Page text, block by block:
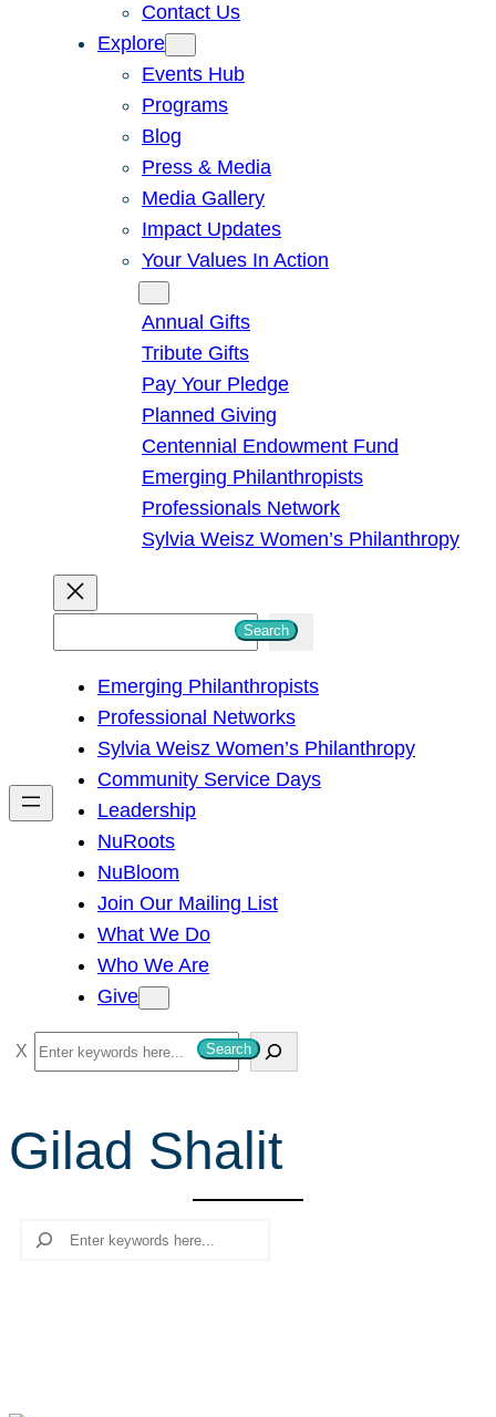
Contact Us
Explore
Events Hub
Programs
Blog
Press & Media
Media Gallery
Impact Updates
Your Values In Action
Annual Gifts
Tribute Gifts
Pay Your Pledge
Planned Giving
Centennial Endowment Fund
Emerging Philanthropists
Professionals Network
Sylvia Weisz Women’s Philanthropy
h
Search
Emerging Philanthropists
Professional Networks
Sylvia Weisz Women’s Philanthropy
Community Service Days
Leadership
NuRoots
NuBloom
Join Our Mailing List
What We Do
Who We Are
Give
S
e
r
c
Search
Gilad Shalit
Search